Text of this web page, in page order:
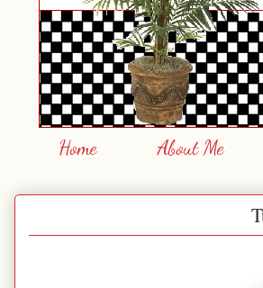
Home About Me